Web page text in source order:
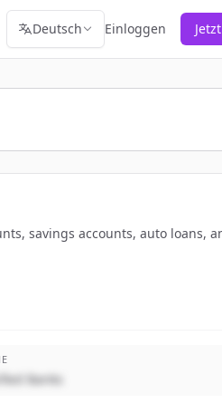
Deutsch Einloggen
savings accounts, auto loans,
Banks